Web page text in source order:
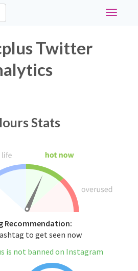
Toggle
Twitter
Stats
Recommendation:
to get seen now
is not banned on Instagram